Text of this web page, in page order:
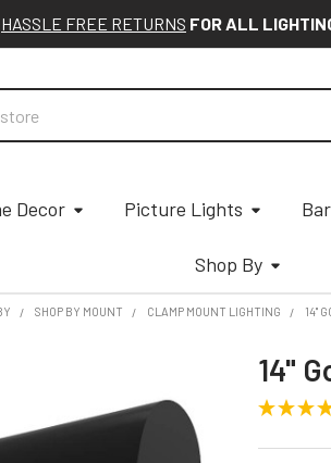
HASSLE FREE RETURNS FOR ALL
Decor Picture Lights
Shop By
SHOP BY MOUNT CLAMP MOUNT LIGHTING 14"
14"